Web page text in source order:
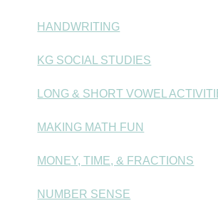
HANDWRITING
KG SOCIAL STUDIES
LONG & SHORT VOWEL
MAKING MATH FUN
MONEY, TIME, & FRACTIONS
NUMBER SENSE